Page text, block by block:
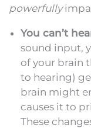
powerfully
You can’t
sound input,
of your brain
to hearing)
brain might
causes it to
These